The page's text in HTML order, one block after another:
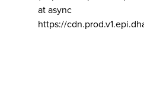
at async
https://